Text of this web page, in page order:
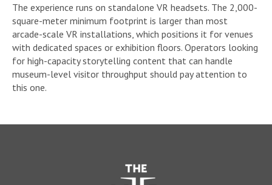
The experience runs on standalone VR headsets. The 2,000-
square-meter minimum footprint is larger than most
arcade-scale VR installations, which positions it for venues
with dedicated spaces or exhibition floors. Operators looking
for high-capacity storytelling content that can handle
museum-level visitor throughput should pay attention to
this one.